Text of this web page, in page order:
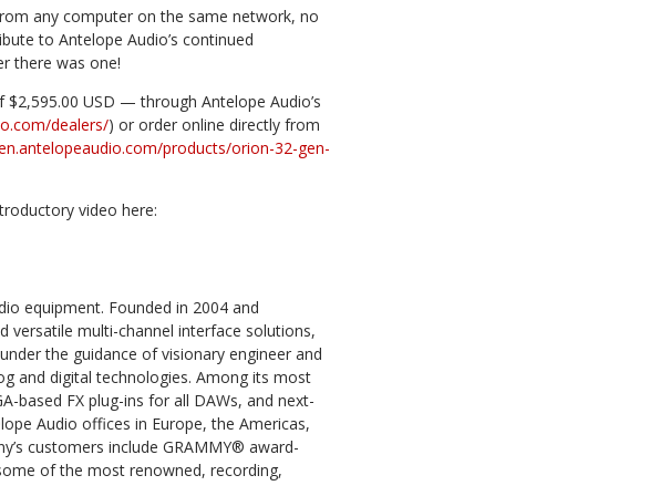
any computer on the same network, no
to Antelope Audio’s continued
there was one!
USD — through Antelope Audio’s
dealers/) or order online directly from
products/orion-32-gen-
video here:
equipment. Founded in 2004 and
versatile multi-channel interface solutions,
the guidance of visionary engineer and
and digital technologies. Among its most
based FX plug-ins for all DAWs, and next-
Audio offices in Europe, the Americas,
customers include GRAMMY® award-
of the most renowned, recording,